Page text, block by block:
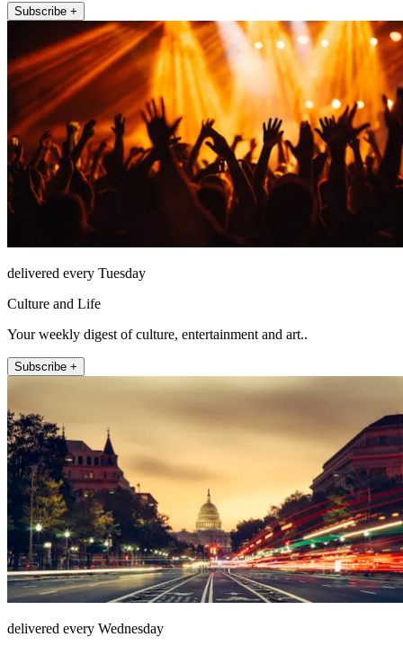
Subscribe +
delivered every Tuesday
Culture and Life
Your weekly digest of culture, entertainment and art..
Subscribe +
delivered every Wednesday